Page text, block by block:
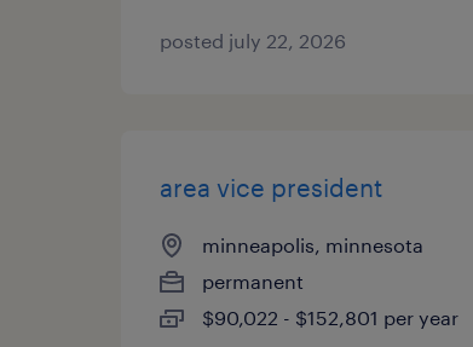
posted july 22, 2026
area vice president
minneapolis, minnesota
permanent
$90,022 - $152,801 per year